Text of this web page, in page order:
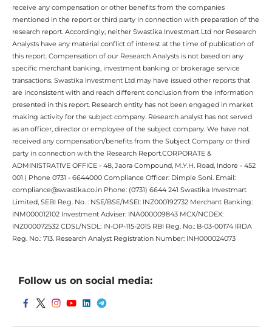
receive any compensation or other benefits from the companies
mentioned in the report or third party in connection with preparation of the
research report. Accordingly, neither Swastika Investmart Ltd nor Research
Analysts have any material conflict of interest at the time of publication of
this report. Compensation of our Research Analysts is not based on any
specific merchant banking, investment banking or brokerage service
transactions. Swastika Investment Ltd may have issued other reports that
are inconsistent with and reach different conclusion from the information
presented in this report. Research entity has not been engaged in market
making activity for the subject company. Research analyst has not served
as an officer, director or employee of the subject company. We have not
received any compensation/benefits from the Subject Company or third
party in connection with the Research Report.CORPORATE &
ADMINISTRATIVE OFFICE - 48, Jaora Compound, M.Y.H. Road, Indore - 452
001 | Phone 0731 - 6644000 Compliance Officer: Dimple Soni. Email:
compliance@swastika.co.in Phone: (0731) 6644 241 Swastika Investmart
Limited, SEBI Reg. No. : NSE/BSE/MSEI: INZ000192732 Merchant Banking:
INM000012102 Investment Adviser: INA000009843 MCX/NCDEX:
INZ000072532 CDSL/NSDL: IN-DP-115-2015 RBI Reg. No.: B-03-00174 IRDA
Reg. No.: 713. Research Analyst Registration Number: INH000024073
Follow us on social media: